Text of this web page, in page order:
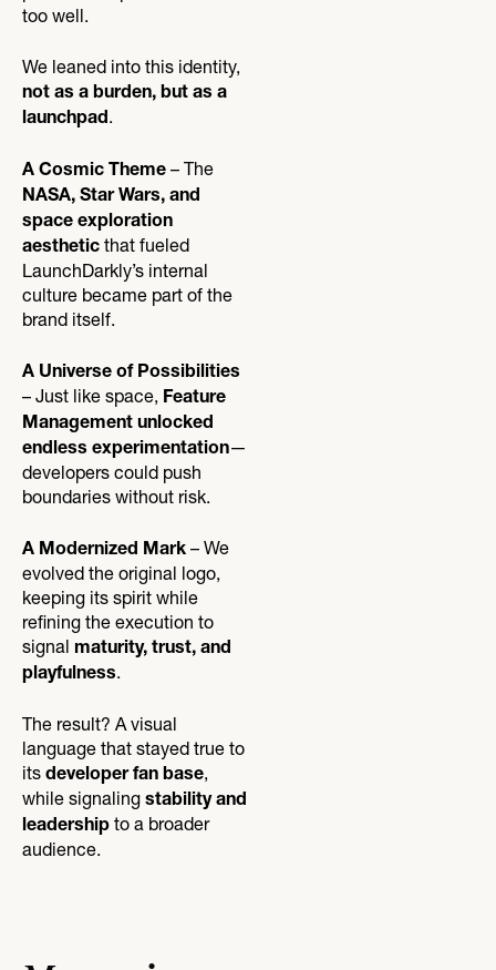
too well.
We leaned into this identity,
not as a burden, but as a
launchpad.
A Cosmic Theme – The
NASA, Star Wars, and
space exploration
aesthetic that fueled
LaunchDarkly’s internal
culture became part of the
brand itself.
A Universe of Possibilities
– Just like space, Feature
Management unlocked
endless experimentation—
developers could push
boundaries without risk.
A Modernized Mark – We
evolved the original logo,
keeping its spirit while
refining the execution to
signal maturity, trust, and
playfulness.
The result? A visual
language that stayed true to
its developer fan base,
while signaling stability and
leadership to a broader
audience.